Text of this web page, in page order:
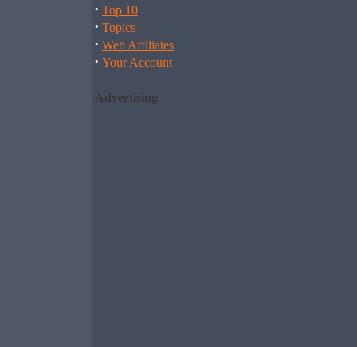
· Top 10
· Topics
· Web Affiliates
· Your Account
Advertising